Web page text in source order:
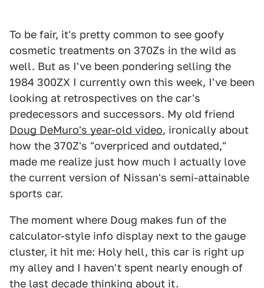
To be fair, it's pretty common to see goofy
cosmetic treatments on 370Zs in the wild as
well. But as I've been pondering selling the
1984 300ZX I currently own this week, I've been
looking at retrospectives on the car's
predecessors and successors. My old friend
Doug DeMuro's year-old video, ironically about
how the 370Z's "overpriced and outdated,"
made me realize just how much I actually love
the current version of Nissan's semi-attainable
sports car.
The moment where Doug makes fun of the
calculator-style info display next to the gauge
cluster, it hit me: Holy hell, this car is right up
my alley and I haven't spent nearly enough of
the last decade thinking about it.